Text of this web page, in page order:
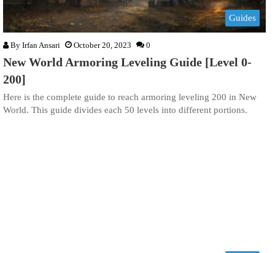
Guides
By Irfan Ansari October 20, 2023 0
New World Armoring Leveling Guide [Level 0-
200]
Here is the complete guide to reach armoring leveling 200 in New
World. This guide divides each 50 levels into different portions.